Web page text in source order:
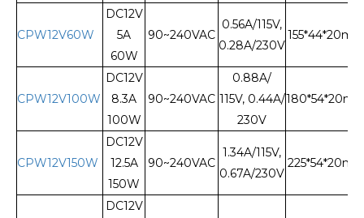
CPW12V60W
DC12V
5A
60W
90~240VAC
0.56A/115V,
0.28A/230V
CPW12V100W
DC12V
8.3A
100W
90~240VAC
0.88A/
115V, 0.44A/
230V
CPW12V150W
DC12V
12.5A
150W
90~240VAC
1.34A/115V,
0.67A/230V
DC12V